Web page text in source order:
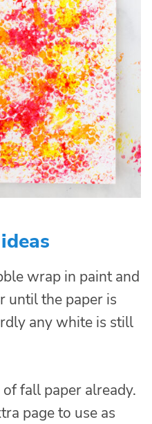
wrap in paint and
until the paper is
any white is still
fall paper already.
page to use as